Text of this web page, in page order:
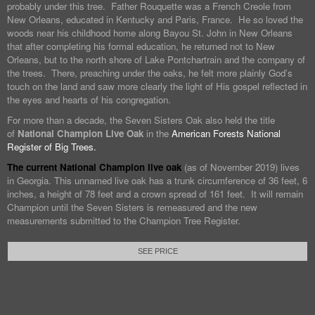
probably under this tree. Father Rouquette was a French Creole from
New Orleans, educated in Kentucky and Paris, France. He so loved the
woods near his childhood home along Bayou St. John in New Orleans
that after completing his formal education, he returned not to New
Orleans, but to the north shore of Lake Pontchartrain and the company of
the trees. There, preaching under the oaks, he felt more plainly God’s
touch on the land and saw more clearly the light of His gospel reflected in
the eyes and hearts of his congregation.
For more than a decade, the Seven Sisters Oak also held the title
of National Champion Live Oak in the American Forests National
Register of Big Trees.
The current National Champion live oak (as of November 2019) lives
in Georgia. This unnamed live oak has a trunk circumference of 36 feet, 6
inches, a height of 78 feet and a crown spread of 161 feet. It will remain
Champion until the Seven Sisters is remeasured and the new
measurements submitted to the Champion Tree Register.
SEE PRICE